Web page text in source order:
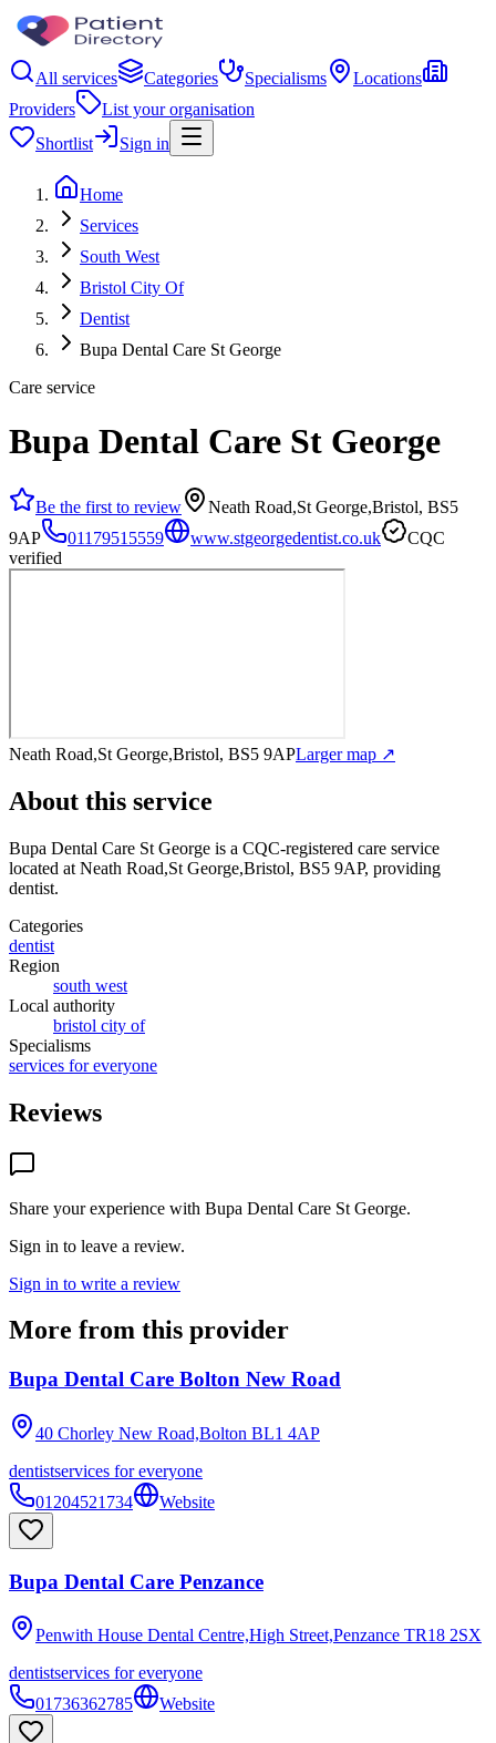
All services Categories Specialisms
Locations
Providers
List your organisation
Shortlist
Sign in
Home
Services
South West
Bristol City Of
Dentist
Bupa Dental Care St George
Care service
Bupa Dental Care St George
Be the first to review
Neath Road,St George,Bristol, BS5
9AP
01179515559 www.stgeorgedentist.co.uk
CQC
verified
Neath Road,St George,Bristol, BS5 9APLarger map ↗
About this service
Bupa Dental Care St George is a CQC-registered care service
located at Neath Road,St George,Bristol, BS5 9AP, providing
dentist.
Categories
dentist
Region
south west
Local authority
bristol city of
Specialisms
services for everyone
Reviews
Share your experience with Bupa Dental Care St George.
Sign in to leave a review.
Sign in to write a review
More from this provider
Bupa Dental Care Bolton New Road
40 Chorley New Road,Bolton BL1 4AP
dentistservices for everyone
01204521734
Website
Bupa Dental Care Penzance
Penwith House Dental Centre,High Street,Penzance TR18 2SX
dentistservices for everyone
01736362785
Website